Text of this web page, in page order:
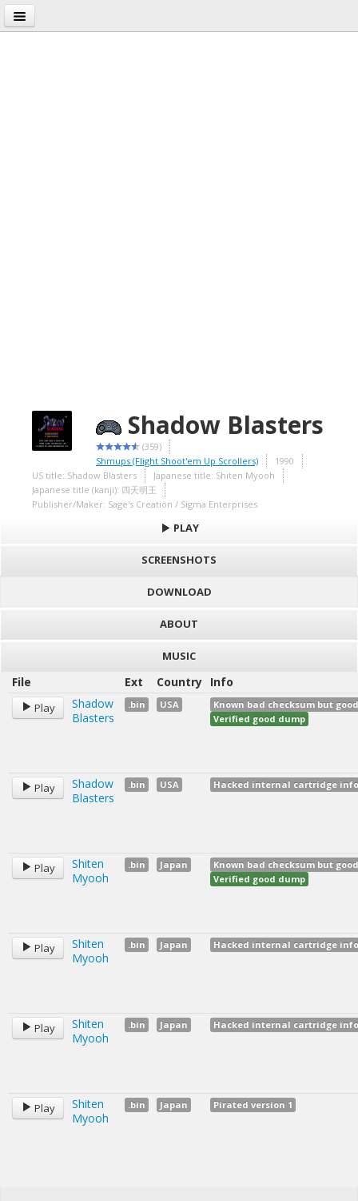
Shadow Blasters
(359)
Shmups (Flight Shoot'em Up Scrollers)
1990
US title: Shadow Blasters
Japanese title: Shiten Myooh
Japanese title (kanji): 四天明王
Publisher/Maker: Sage's Creation / Sigma Enterprises
PLAY
SCREENSHOTS
DOWNLOAD
ABOUT
MUSIC
File Ext Country Info
Play
Shadow
Blasters
.bin USA
Known bad checksum but
Verified good dump
Play
Shadow
Blasters
.bin USA Hacked internal cartridge info
Play
Shiten
Myooh
.bin Japan
Known bad checksum but
Verified good dump
Play
Shiten
Myooh
.bin Japan Hacked internal cartridge info
Play
Shiten
Myooh
.bin Japan Hacked internal cartridge info
Play
Shiten
Myooh
.bin Japan Pirated version 1